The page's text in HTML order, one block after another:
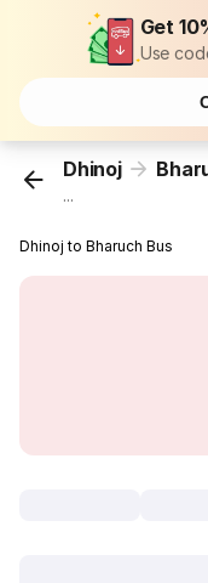
Get
Use
Dhinoj
...
Dhinoj to Bharuch Bus